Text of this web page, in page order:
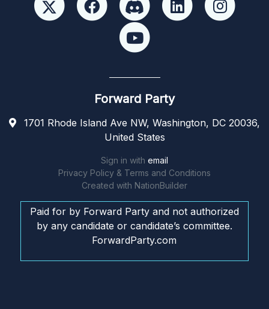
Forward Party
1701 Rhode Island Ave NW, Washington, DC 20036,
United States
Sign in with email
Privacy Policy & Terms and Conditions
Created with NationBuilder
Paid for by Forward Party and not authorized
by any candidate or candidate’s committee.
ForwardParty.com